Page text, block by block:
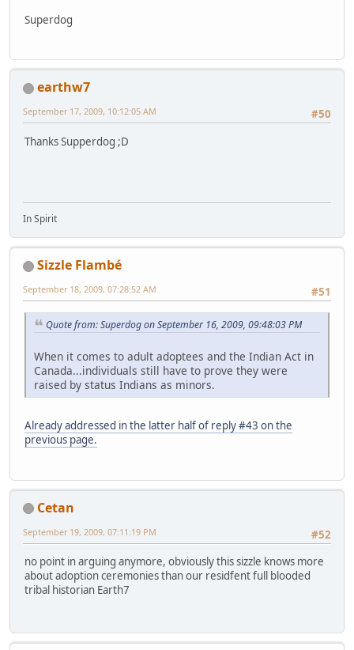
Superdog
earthw7
#50
September 17, 2009, 10:12:05 AM
Thanks Supperdog ;D
In Spirit
Sizzle Flambé
#51
September 18, 2009, 07:28:52 AM
Quote from: Superdog on September 16, 2009, 09:48:03 PM
When it comes to adult adoptees and the Indian Act in
Canada...individuals still have to prove they were
raised by status Indians as minors.
Already addressed in the latter half of reply #43 on the
previous page.
Cetan
#52
September 19, 2009, 07:11:19 PM
no point in arguing anymore, obviously this sizzle knows more
about adoption ceremonies than our residfent full blooded
tribal historian Earth7